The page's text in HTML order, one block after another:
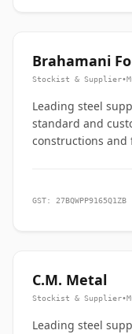
Brahamani
Stockist & Supplier•
Leading steel
standard and
constructions and
GST: 27BQWPP9165Q1ZB
C.M. Metal
Stockist & Supplier•
Leading steel